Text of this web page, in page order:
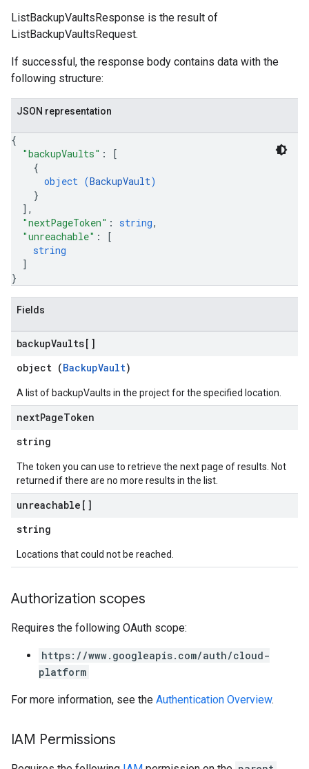
ListBackupVaultsResponse is the result of
ListBackupVaultsRequest.
If successful, the response body contains data with the
following structure:
JSON representation
{
"backupVaults" :
[
{
object (BackupVault)
}
] ,
"nextPageToken" : string,
"unreachable" :
[
string
]
}
Fields
backupVaults[]
object (BackupVault)
A list of backupVaults in the project for the specified location.
nextPageToken
string
The token you can use to retrieve the next page of results. Not
returned if there are no more results in the list.
unreachable[]
string
Locations that could not be reached.
Authorization scopes
Requires the following OAuth scope:
https://www.googleapis.com/auth/cloud-
platform
For more information, see the Authentication Overview.
IAM Permissions